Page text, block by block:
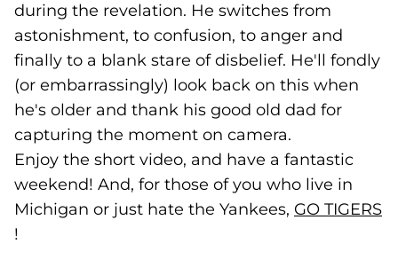
during the revelation. He switches from
astonishment, to confusion, to anger and
finally to a blank stare of disbelief. He'll fondly
(or embarrassingly) look back on this when
he's older and thank his good old dad for
capturing the moment on camera.
Enjoy the short video, and have a fantastic
weekend! And, for those of you who live in
Michigan or just hate the Yankees, GO TIGERS
(opens in a new tab)
!